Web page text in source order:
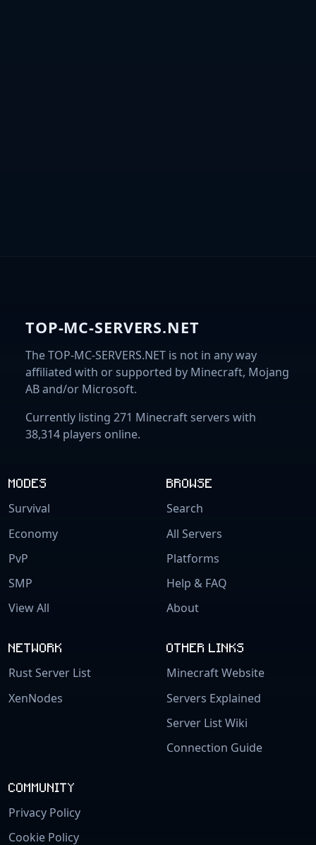
TOP-MC-SERVERS.NET
The TOP-MC-SERVERS.NET is not in any way
affiliated with or supported by Minecraft, Mojang
AB and/or Microsoft.
Currently listing 271 Minecraft servers with
38,314 players online.
MODES
Survival
Economy
PvP
SMP
View All
BROWSE
Search
All Servers
Platforms
Help & FAQ
About
NETWORK
Rust Server List
XenNodes
OTHER LINKS
Minecraft Website
Servers Explained
Server List Wiki
Connection Guide
COMMUNITY
Privacy Policy
Cookie Policy